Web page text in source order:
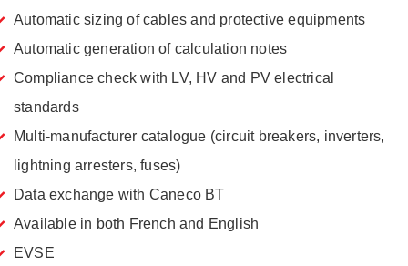
Automatic sizing of cables and protective equipments
Automatic generation of calculation notes
Compliance check with LV, HV and PV electrical
standards
Multi-manufacturer catalogue (circuit breakers, inverters,
lightning arresters, fuses)
Data exchange with Caneco BT
Available in both French and English
EVSE